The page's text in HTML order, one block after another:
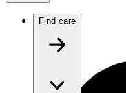
Find care